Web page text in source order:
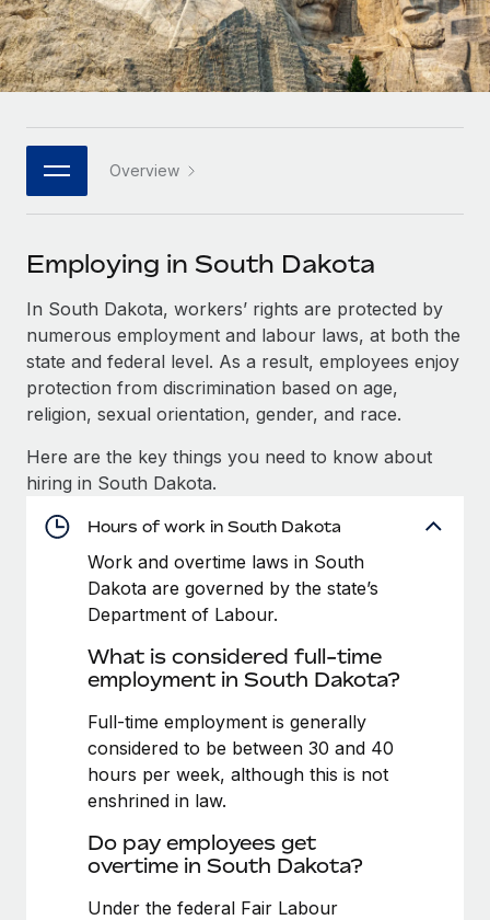
Platform
Built-in core HR functions for your team
Connect New
Connect any AI tool to Remote using our MCP
Integrations
Streamline processes with essential business tools
SERVICES
Ask an expert
Get expert help on global HR & compliance
Background checks
Simplify your candidate screening processes
Compliance watchtower
Stay ahead of compliance risks
Device management
Provision and track IT devices globally
Entity setup
Mobility & Relocation
Benefits
Manage employee benefits with ease
Enterprise
Global HR for large businesses
PARTNER WITH US
Strategic technology partners
Flexibly embed global HR into your platform
Explore partnership opportunities with us
Remote Build Coming soon
Integrations and AI Automations Consulting
CASE STUDIES
How AI pioneer Weaviate grew its workforce
120% with Remote
Weaviate at a glance Weaviate create open source, AI-first
infrastructure. It's mission is to bring...
Learn More
Remote Embedded x BambooHR: From local to
global hiring, with no platform switch
Impact BambooHR customers can now hire and manage
global employees right inside the platform they...
Learn More
HR Glossary
Checklists & Templates
Job Description Library
Webinars
Events
Newsroom
Salary & Talent Insights
Insights center
Get support
EOR & PEO
Compliance
Taxes
Work visas & permits
Explore the blog
Italiano
Português (Portugal)
日本語
한국어 Overview
Employing in South Dakota
In South Dakota, workers’ rights are protected by
numerous employment and labour laws, at both the
state and federal level. As a result, employees enjoy
protection from discrimination based on age,
religion, sexual orientation, gender, and race.
Here are the key things you need to know about
hiring in South Dakota.
Hours of work in South Dakota
Work and overtime laws in South
Dakota are governed by the state’s
Department of Labour.
What is considered full-time
employment in South Dakota?
Full-time employment is generally
considered to be between 30 and 40
hours per week, although this is not
enshrined in law.
Do pay employees get
overtime in South Dakota?
Under the federal Fair Labour